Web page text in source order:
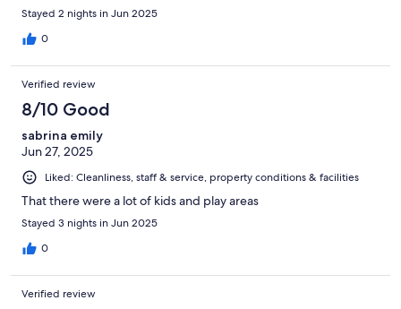
Stayed 2 nights in Jun 2025
0
Verified review
8/10 Good
sabrina emily
Jun 27, 2025
Liked: Cleanliness, staff & service, property conditions & facilities
That there were a lot of kids and play areas
Stayed 3 nights in Jun 2025
0
Verified review